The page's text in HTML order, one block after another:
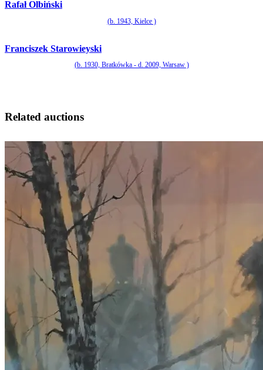
Rafał Olbiński
(b. 1943, Kielce )
Franciszek Starowieyski
(b. 1930, Bratkówka - d. 2009, Warsaw )
Related auctions